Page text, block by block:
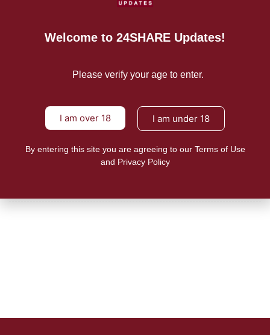
Mission/Vision
CONTACT US
Welcome to 24SHARE Updates!
Please verify your age to enter.
I am over 18 I am under 18
By entering this site you are agreeing to our Terms of Use
and Privacy Policy